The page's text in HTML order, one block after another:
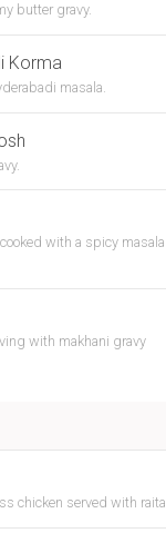
butter gravy.
Korma
masala.
with a spicy masala
with makhani gravy
chicken served with raita.